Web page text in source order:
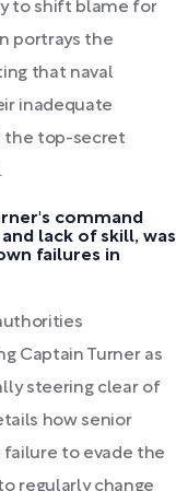
to shift blame for
portrays the
that naval
inadequate
the top-secret
command
lack of skill, was
failures in
Captain Turner as
steering clear of
how senior
to evade the
regularly change